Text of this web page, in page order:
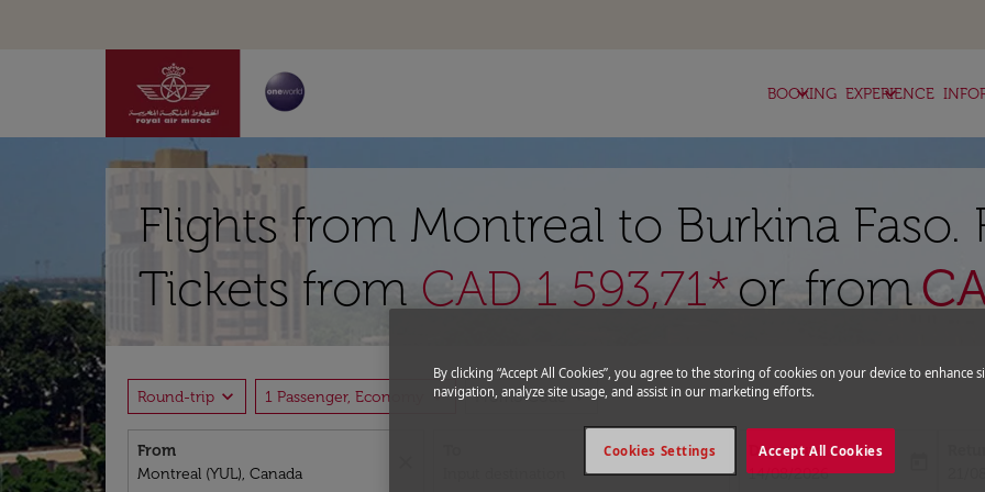
BOOKING
keyboard_arrow_down EXPERIENCE
keyboard_arrow_down
Flights from Montreal to Burkina Faso.
Tickets fromCAD 1 593,71* or from
Round-trip expand_more 1 Passenger, Economy expand_more Promo Code expand_more
From
Departure
fc-booking-departure-date-aria-
14/08/2026
fc-
By clicking “Accept All Cookies”, you agree to the storing of cookies on your device to enhance
navigation, analyze site usage, and assist in our marketing efforts.
Accept All Cookies
Cookies Settings